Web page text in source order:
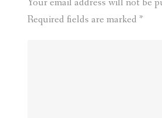
Required fields are marked *